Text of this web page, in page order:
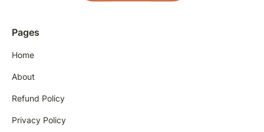
Pages
Home
About
Refund Policy
Privacy Policy